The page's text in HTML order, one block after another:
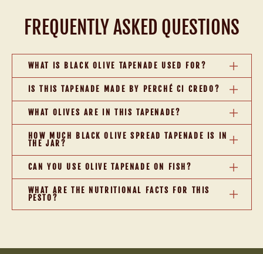
FREQUENTLY ASKED QUESTIONS
WHAT IS BLACK OLIVE TAPENADE USED FOR?
IS THIS TAPENADE MADE BY PERCHÉ CI CREDO?
WHAT OLIVES ARE IN THIS TAPENADE?
HOW MUCH BLACK OLIVE SPREAD TAPENADE IS IN
THE JAR?
CAN YOU USE OLIVE TAPENADE ON FISH?
WHAT ARE THE NUTRITIONAL FACTS FOR THIS
PESTO?